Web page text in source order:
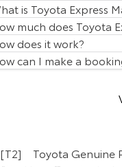
Our Stock
is Toyota Express
much does Toyota
does it work?
can I make a
[T2] Toyota Genuine